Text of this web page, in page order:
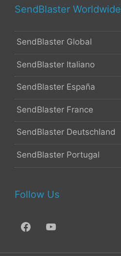
SendBlaster Worldwide
SendBlaster Global
SendBlaster Italiano
SendBlaster España
SendBlaster France
SendBlaster Deutschland
SendBlaster Portugal
Follow Us